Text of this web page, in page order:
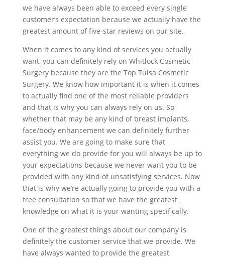
we have always been able to exceed every single
customer’s expectation because we actually have the
greatest amount of five-star reviews on our site.
When it comes to any kind of services you actually
want, you can definitely rely on Whitlock Cosmetic
Surgery because they are the Top Tulsa Cosmetic
Surgery. We know how important it is when it comes
to actually find one of the most reliable providers
and that is why you can always rely on us. So
whether that may be any kind of breast implants,
face/body enhancement we can definitely further
assist you. We are going to make sure that
everything we do provide for you will always be up to
your expectations because we never want you to be
provided with any kind of unsatisfying services. Now
that is why we’re actually going to provide you with a
free consultation so that we have the greatest
knowledge on what it is your wanting specifically.
One of the greatest things about our company is
definitely the customer service that we provide. We
have always wanted to provide the greatest